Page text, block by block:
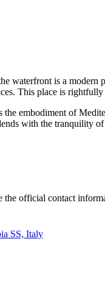
waterfront is a
This place is rightfully
embodiment of
with the tranquility
official contact
SS, Italy